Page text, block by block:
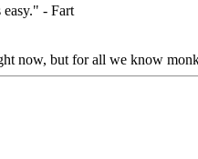
- Fart
now, but for all we know